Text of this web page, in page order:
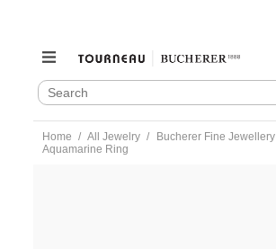
SEARCH
CATALOG
Search
content
Home All Jewelry Bucherer Fine Jewellery
Aquamarine Ring